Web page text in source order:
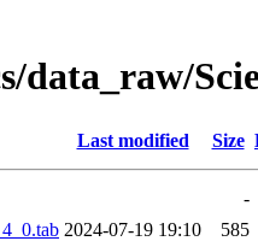
data_raw/
Last modified Size
-
2024-07-19 19:10
585